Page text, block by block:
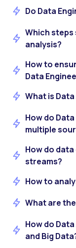
Do Data
Which steps
analysis?
How to
Data
What is
How do
multiple
How do
streams?
How to
What are
How do
and Big